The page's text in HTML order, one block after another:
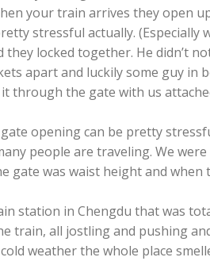
your train arrives they open
stressful actually.
they locked together. He didn’t
apart and luckily some guy in
through the gate with us
opening can be pretty
people are traveling. We
gate was waist height and
station in Chengdu that was
train, all jostling and pushing
weather the whole place